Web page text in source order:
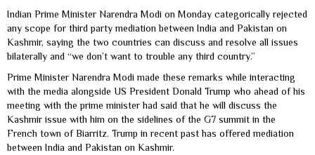
Indian Prime Minister Narendra Modi on Monday categorically rejected
any scope for third party mediation between India and Pakistan on
Kashmir, saying the two countries can discuss and resolve all issues
bilaterally and “we don’t want to trouble any third country.”
Prime Minister Narendra Modi made these remarks while interacting
with the media alongside US President Donald Trump who ahead of his
meeting with the prime minister had said that he will discuss the
Kashmir issue with him on the sidelines of the G7 summit in the
French town of Biarritz. Trump in recent past has offered mediation
between India and Pakistan on Kashmir.